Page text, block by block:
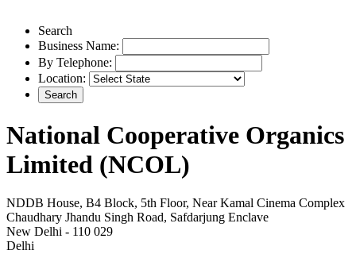
Search
Business Name:
By Telephone:
Location:
National Cooperative Organics
Limited (NCOL)
NDDB House, B4 Block, 5th Floor, Near Kamal Cinema Complex
Chaudhary Jhandu Singh Road, Safdarjung Enclave
New Delhi - 110 029
Delhi